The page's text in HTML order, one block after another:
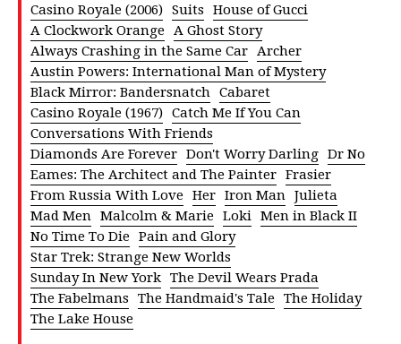
Casino Royale (2006) Suits
House of Gucci
A Clockwork Orange
A Ghost Story
Always Crashing in the Same Car
Archer
Austin Powers: International Man of Mystery
Black Mirror: Bandersnatch
Cabaret
Casino Royale (1967) Catch Me If You Can
Conversations With Friends
Diamonds Are Forever Don't Worry Darling Dr No
Eames: The Architect and The Painter Frasier
From Russia With Love Her Iron Man
Julieta
Mad Men
Malcolm & Marie Loki
Men in Black II
No Time To Die Pain and Glory
Star Trek: Strange New Worlds
Sunday In New York The Devil Wears Prada
The Fabelmans
The Handmaid's Tale The Holiday
The Lake House